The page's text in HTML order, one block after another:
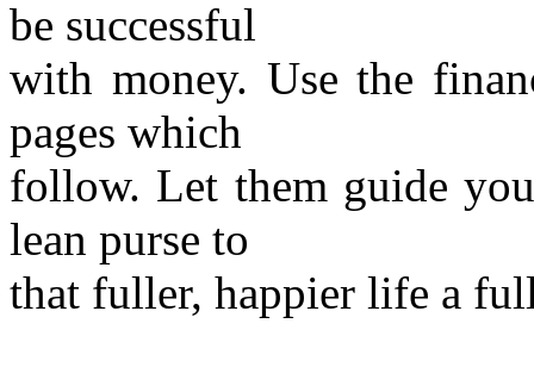
be successful
with money. Use the
pages which
follow. Let them guide
lean purse to
that fuller, happier life a